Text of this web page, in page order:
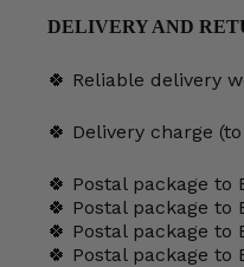
DELIVERY AND
🍀 Reliable delivery
🍀 Delivery charge
🍀 Postal package to
🍀 Postal package to
🍀 Postal package to
🍀 Postal package to